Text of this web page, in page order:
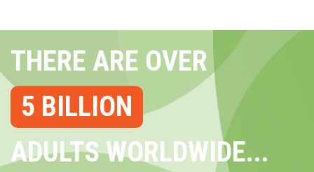
THERE ARE OVER
5 BILLION
ADULTS WORLDWIDE...